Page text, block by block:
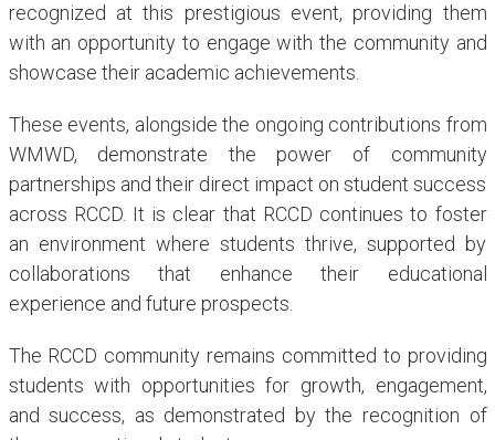
recognized at this prestigious event, providing them
with an opportunity to engage with the community and
showcase their academic achievements.
These events, alongside the ongoing contributions from
WMWD, demonstrate the power of community
partnerships and their direct impact on student success
across RCCD. It is clear that RCCD continues to foster
an environment where students thrive, supported by
collaborations that enhance their educational
experience and future prospects.
The RCCD community remains committed to providing
students with opportunities for growth, engagement,
and success, as demonstrated by the recognition of